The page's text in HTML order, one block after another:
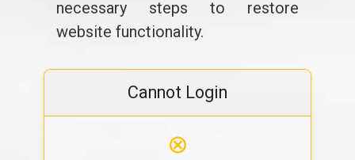
necessary steps to restore
website functionality.
Cannot Login
⊗